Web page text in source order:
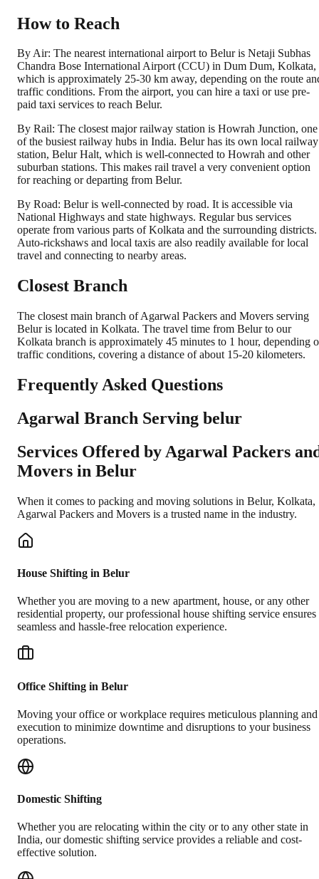
How to Reach
By Air: The nearest international airport to Belur is Netaji Subhas
Chandra Bose International Airport (CCU) in Dum Dum, Kolkata,
which is approximately 25-30 km away, depending on the route
traffic conditions. From the airport, you can hire a taxi or use pre-
paid taxi services to reach Belur.
By Rail: The closest major railway station is Howrah Junction, one
of the busiest railway hubs in India. Belur has its own local railway
station, Belur Halt, which is well-connected to Howrah and other
suburban stations. This makes rail travel a very convenient option
for reaching or departing from Belur.
By Road: Belur is well-connected by road. It is accessible via
National Highways and state highways. Regular bus services
operate from various parts of Kolkata and the surrounding districts.
Auto-rickshaws and local taxis are also readily available for local
travel and connecting to nearby areas.
Closest Branch
The closest main branch of Agarwal Packers and Movers serving
Belur is located in Kolkata. The travel time from Belur to our
Kolkata branch is approximately 45 minutes to 1 hour, depending
traffic conditions, covering a distance of about 15-20 kilometers.
Frequently Asked Questions
Agarwal Branch Serving belur
Services Offered by Agarwal Packers
Movers in Belur
When it comes to packing and moving solutions in Belur, Kolkata,
Agarwal Packers and Movers is a trusted name in the industry.
House Shifting in Belur
Whether you are moving to a new apartment, house, or any other
residential property, our professional house shifting service ensures
seamless and hassle-free relocation experience.
Office Shifting in Belur
Moving your office or workplace requires meticulous planning and
execution to minimize downtime and disruptions to your business
operations.
Domestic Shifting
Whether you are relocating within the city or to any other state in
India, our domestic shifting service provides a reliable and cost-
effective solution.